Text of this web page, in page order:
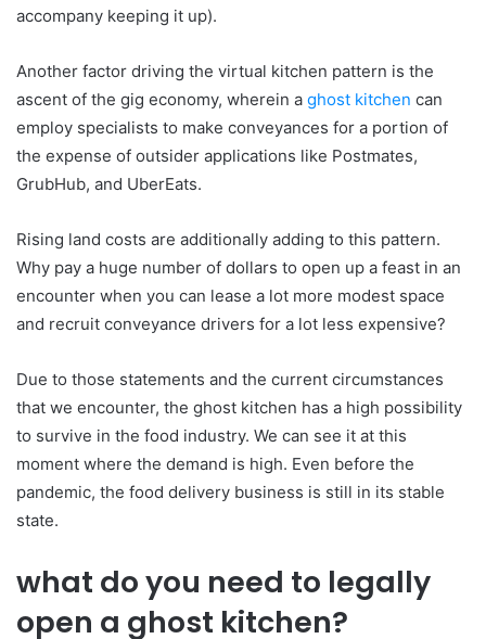
accompany keeping it up).
Another factor driving the virtual kitchen pattern is the
ascent of the gig economy, wherein a ghost kitchen can
employ specialists to make conveyances for a portion of
the expense of outsider applications like Postmates,
GrubHub, and UberEats.
Rising land costs are additionally adding to this pattern.
Why pay a huge number of dollars to open up a feast in an
encounter when you can lease a lot more modest space
and recruit conveyance drivers for a lot less expensive?
Due to those statements and the current circumstances
that we encounter, the ghost kitchen has a high possibility
to survive in the food industry. We can see it at this
moment where the demand is high. Even before the
pandemic, the food delivery business is still in its stable
state.
what do you need to legally
open a ghost kitchen?